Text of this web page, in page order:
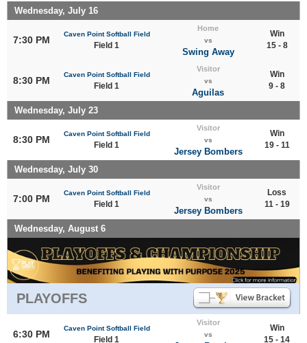
Wednesday, July 16
7:30 PM
Caven Point Softball Field
Field 1
Home
vs
Swing Away
Win
15 - 8
8:30 PM
Caven Point Softball Field
Field 1
Visitor
vs
Aguilas
Win
9 - 8
Wednesday, July 23
8:30 PM
Caven Point Softball Field
Field 1
Visitor
vs
Jersey Bombers
Win
19 - 11
Wednesday, July 30
7:00 PM
Caven Point Softball Field
Field 1
Visitor
vs
Jersey Bombers
Loss
11 - 19
Wednesday, August 6
PLAYOFFS
6:30 PM
Caven Point Softball Field
Field 1
Visitor
vs
Win
15 - 14